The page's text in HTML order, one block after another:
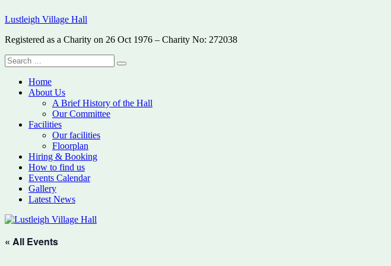
to
Lustleigh Village Hall
Registered as a Charity on 26 Oct 1976 – Charity No: 272038
Search
for:
Search
Home
About Us
A Brief History of the Hall
Our Committee
Facilities
Our facilities
Floorplan
Hiring & Booking
How to find us
Events Calendar
Gallery
Latest News
« All Events